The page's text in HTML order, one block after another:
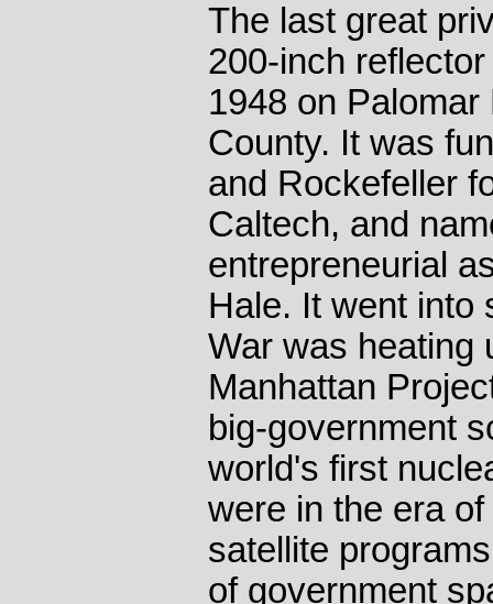
The last great
200-inch
1948 on
County. It was
and Rockefeller
Caltech, and
entrepreneurial
Hale. It went into
War was heating
Manhattan
big-government
world's first
were in the era
satellite
of government